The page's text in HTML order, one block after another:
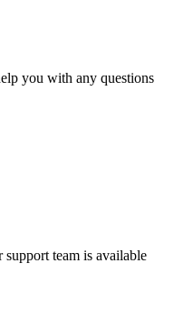
you with any questions
team is available